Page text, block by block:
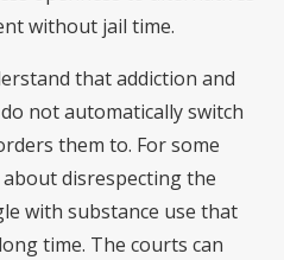
without jail time.
that addiction and
not automatically switch
them to. For some
disrespecting the
with substance use that
time. The courts can